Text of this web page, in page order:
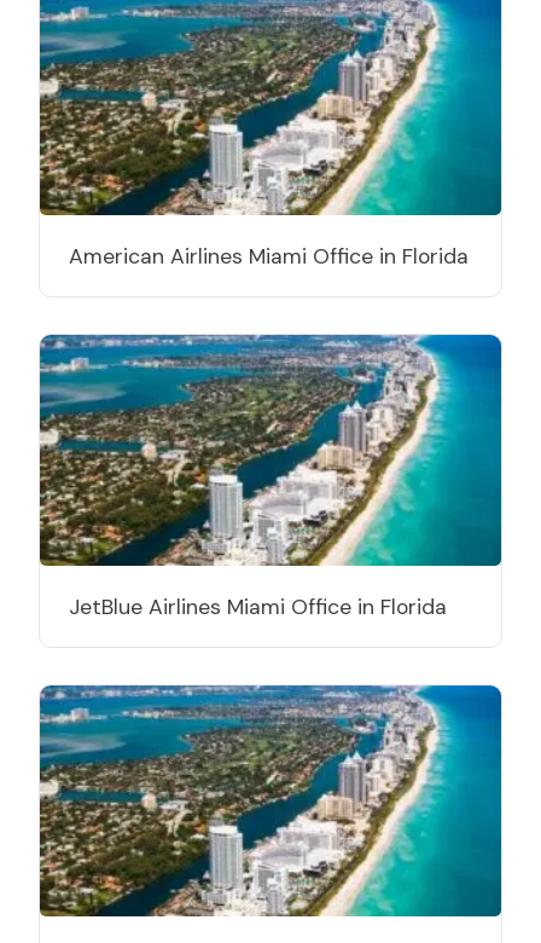
American Airlines Miami Office in Florida
JetBlue Airlines Miami Office in Florida